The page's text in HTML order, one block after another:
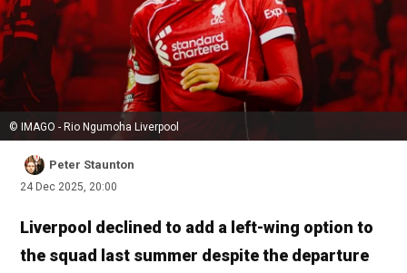
© IMAGO - Rio Ngumoha Liverpool
Peter Staunton
24 Dec 2025, 20:00
Liverpool declined to add a left-wing option to
the squad last summer despite the departure